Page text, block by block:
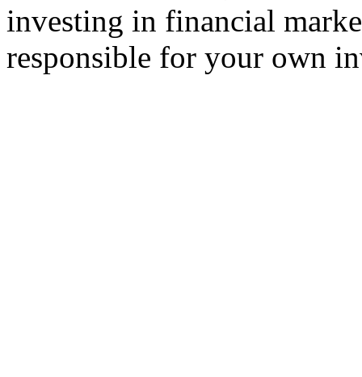
investing in financial
responsible for your own